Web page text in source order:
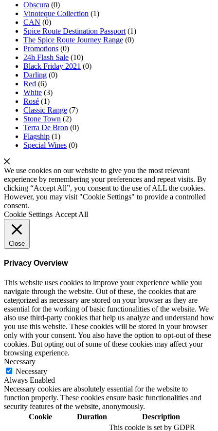
Obscura (0)
Vinoteque Collection (1)
CAN (0)
Spice Route Destination Passport (1)
The Spice Route Journey Range (0)
Promotions (0)
24h Flash Sale (10)
Black Friday 2021 (0)
Darling (0)
Red (6)
White (3)
Rosé (1)
Classic Range (7)
Stone Town (2)
Terra De Bron (0)
Flagship (1)
Special Wines (0)
We use cookies on our website to give you the most relevant
experience by remembering your preferences and repeat visits. By
clicking “Accept All”, you consent to the use of ALL the cookies.
However, you may visit "Cookie Settings" to provide a controlled
consent.
Cookie Settings Accept All
Close
Privacy Overview
This website uses cookies to improve your experience while you
navigate through the website. Out of these, the cookies that are
categorized as necessary are stored on your browser as they are
essential for the working of basic functionalities of the website. We
also use third-party cookies that help us analyze and understand how
you use this website. These cookies will be stored in your browser
only with your consent. You also have the option to opt-out of these
cookies. But opting out of some of these cookies may affect your
browsing experience.
Necessary
Necessary
Always Enabled
Necessary cookies are absolutely essential for the website to
function properly. These cookies ensure basic functionalities and
security features of the website, anonymously.
Cookie
Duration Description
This cookie is set by GDPR